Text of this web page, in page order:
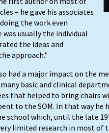
– he gave his associates
the work even
was usually the individual
the ideas and
approach."
had a major impact on the
basic and clinical
that helped to bring chairs
to the SOM. In that way he
school which, until the late
limited research in most of